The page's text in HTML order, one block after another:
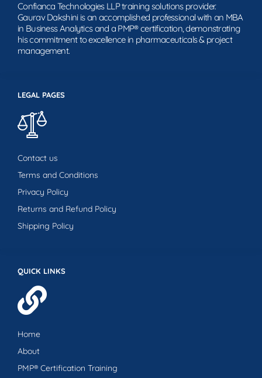
QUICK LINKS
Home
About
PMP® Certification Training
LEGAL PAGES
Contact us
Terms and Conditions
Privacy Policy
Returns and Refund Policy
Shipping Policy
Confianca Technologies LLP training solutions provider.
Gaurav Dakshini is an accomplished professional with an MBA
in Business Analytics and a PMP® certification, demonstrating
his commitment to excellence in pharmaceuticals & project
management.